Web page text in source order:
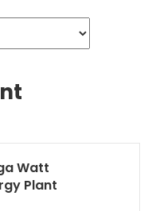
Watt
Plant